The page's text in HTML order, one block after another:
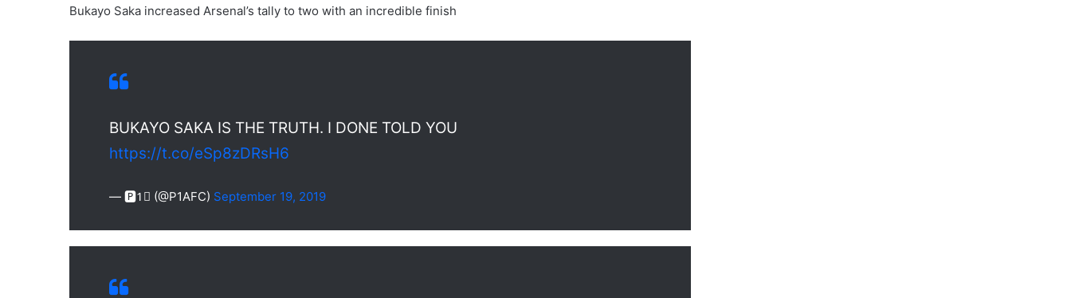
Bukayo Saka increased Arsenal’s tally to two with an incredible finish
BUKAYO SAKA IS THE TRUTH. I DONE TOLD YOU
https://t.co/eSp8zDRsH6
— 🅿️1⃣ (@P1AFC) September 19, 2019